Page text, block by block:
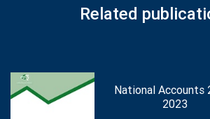
Related
National Accounts
2023